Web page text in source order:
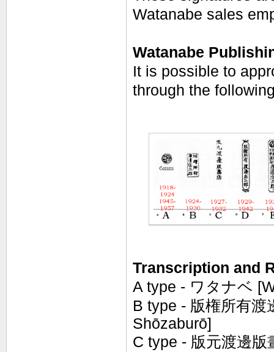
Watanabe sales
Watanabe
It is possible to
through the
Transcription and
A type - ワタナベ
B type - 版権所有渡
Shōzaburō]
C type - 版元渡邊版